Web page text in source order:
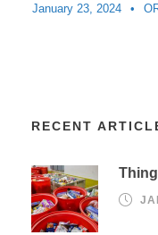
January 23, 2024 •
RECENT